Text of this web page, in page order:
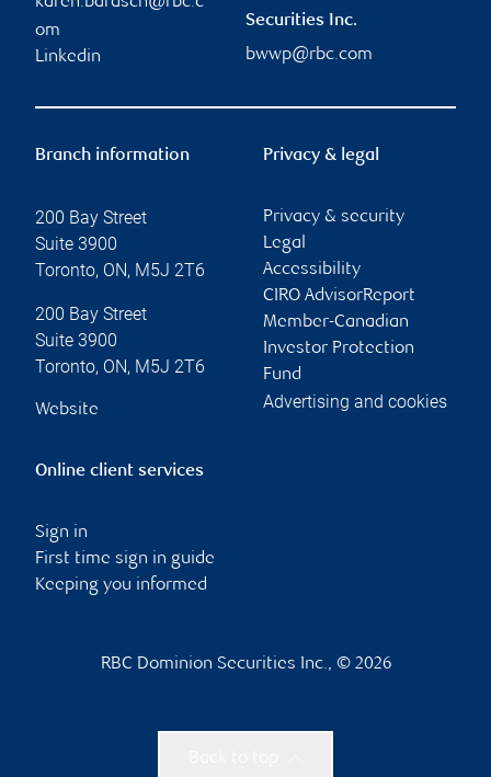
om
Linkedin
Securities Inc.
bwwp@rbc.com
Branch information
200 Bay Street
Suite 3900
Toronto, ON, M5J 2T6
200 Bay Street
Suite 3900
Toronto, ON, M5J 2T6
Website
Privacy & legal
Privacy & security
Legal
Accessibility
CIRO AdvisorReport
Member-Canadian
Investor Protection
Fund
Advertising and cookies
Online client services
Sign in
First time sign in guide
Keeping you informed
RBC Dominion Securities Inc., © 2026